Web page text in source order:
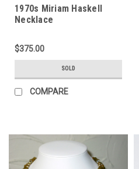
1970s Miriam Haskell
Necklace
$375.00
SOLD
COMPARE